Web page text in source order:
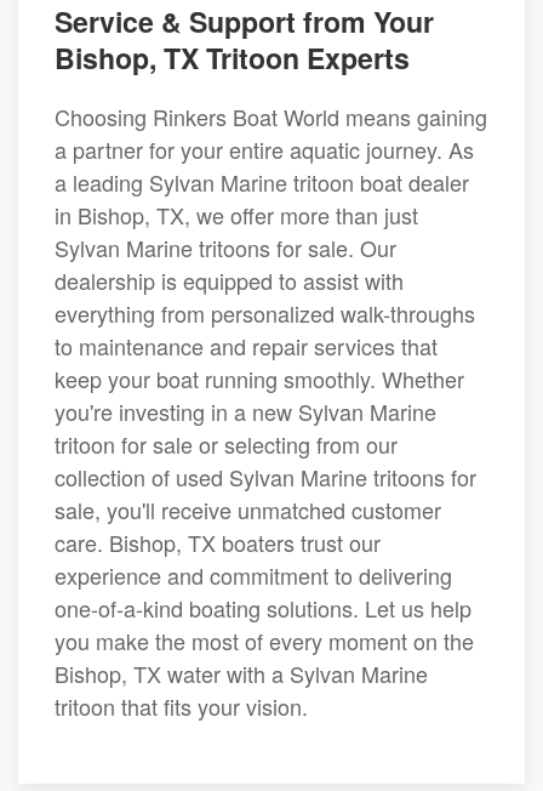
Service & Support from Your
Bishop, TX Tritoon Experts
Choosing Rinkers Boat World means gaining
a partner for your entire aquatic journey. As
a leading Sylvan Marine tritoon boat dealer
in Bishop, TX, we offer more than just
Sylvan Marine tritoons for sale. Our
dealership is equipped to assist with
everything from personalized walk-throughs
to maintenance and repair services that
keep your boat running smoothly. Whether
you're investing in a new Sylvan Marine
tritoon for sale or selecting from our
collection of used Sylvan Marine tritoons for
sale, you'll receive unmatched customer
care. Bishop, TX boaters trust our
experience and commitment to delivering
one-of-a-kind boating solutions. Let us help
you make the most of every moment on the
Bishop, TX water with a Sylvan Marine
tritoon that fits your vision.